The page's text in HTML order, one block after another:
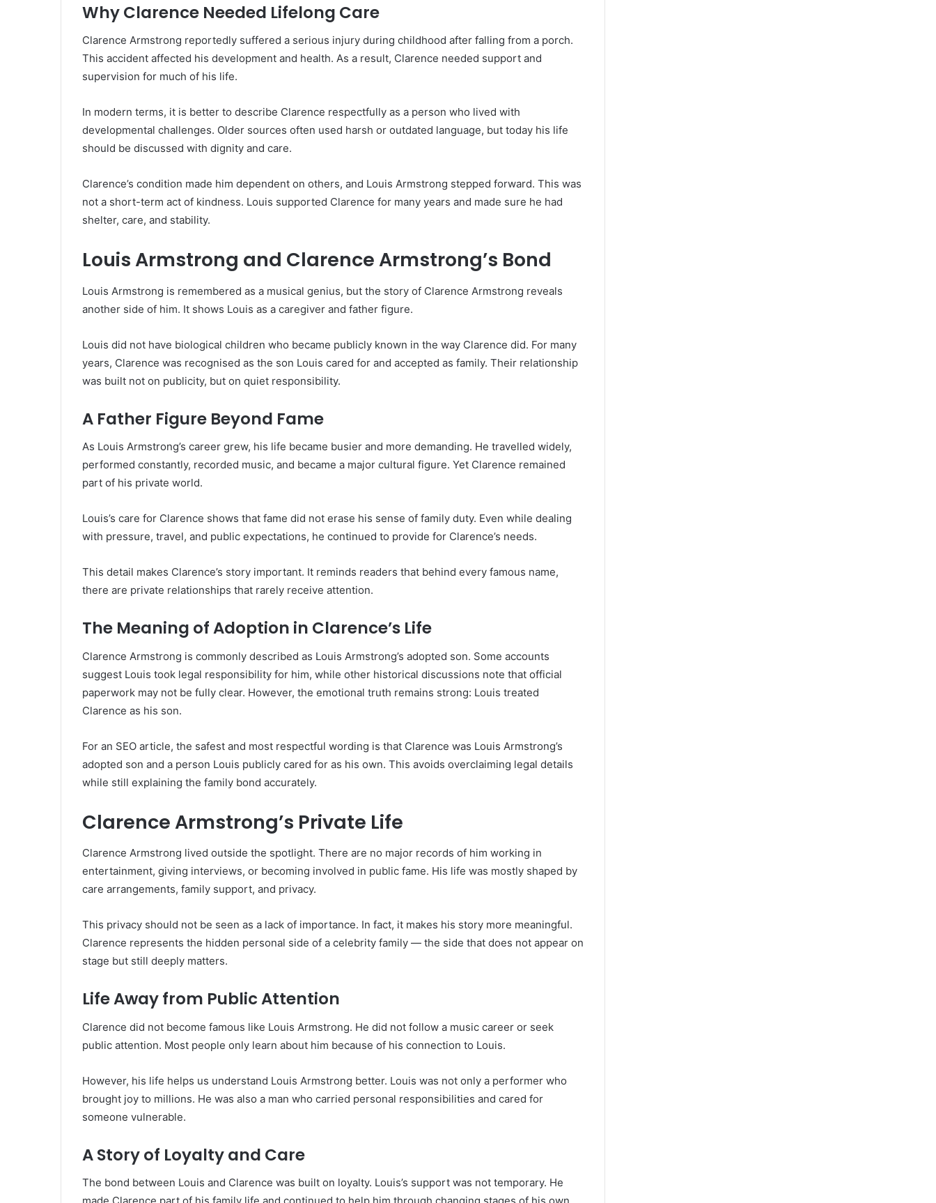
Why Clarence Needed Lifelong Care
Clarence Armstrong reportedly suffered a serious injury during childhood after falling from a porch.
This accident affected his development and health. As a result, Clarence needed support and
supervision for much of his life.
In modern terms, it is better to describe Clarence respectfully as a person who lived with
developmental challenges. Older sources often used harsh or outdated language, but today his life
should be discussed with dignity and care.
Clarence’s condition made him dependent on others, and Louis Armstrong stepped forward. This was
not a short-term act of kindness. Louis supported Clarence for many years and made sure he had
shelter, care, and stability.
Louis Armstrong and Clarence Armstrong’s Bond
Louis Armstrong is remembered as a musical genius, but the story of Clarence Armstrong reveals
another side of him. It shows Louis as a caregiver and father figure.
Louis did not have biological children who became publicly known in the way Clarence did. For many
years, Clarence was recognised as the son Louis cared for and accepted as family. Their relationship
was built not on publicity, but on quiet responsibility.
A Father Figure Beyond Fame
As Louis Armstrong’s career grew, his life became busier and more demanding. He travelled widely,
performed constantly, recorded music, and became a major cultural figure. Yet Clarence remained
part of his private world.
Louis’s care for Clarence shows that fame did not erase his sense of family duty. Even while dealing
with pressure, travel, and public expectations, he continued to provide for Clarence’s needs.
This detail makes Clarence’s story important. It reminds readers that behind every famous name,
there are private relationships that rarely receive attention.
The Meaning of Adoption in Clarence’s Life
Clarence Armstrong is commonly described as Louis Armstrong’s adopted son. Some accounts
suggest Louis took legal responsibility for him, while other historical discussions note that official
paperwork may not be fully clear. However, the emotional truth remains strong: Louis treated
Clarence as his son.
For an SEO article, the safest and most respectful wording is that Clarence was Louis Armstrong’s
adopted son and a person Louis publicly cared for as his own. This avoids overclaiming legal details
while still explaining the family bond accurately.
Clarence Armstrong’s Private Life
Clarence Armstrong lived outside the spotlight. There are no major records of him working in
entertainment, giving interviews, or becoming involved in public fame. His life was mostly shaped by
care arrangements, family support, and privacy.
This privacy should not be seen as a lack of importance. In fact, it makes his story more meaningful.
Clarence represents the hidden personal side of a celebrity family — the side that does not appear on
stage but still deeply matters.
Life Away from Public Attention
Clarence did not become famous like Louis Armstrong. He did not follow a music career or seek
public attention. Most people only learn about him because of his connection to Louis.
However, his life helps us understand Louis Armstrong better. Louis was not only a performer who
brought joy to millions. He was also a man who carried personal responsibilities and cared for
someone vulnerable.
A Story of Loyalty and Care
The bond between Louis and Clarence was built on loyalty. Louis’s support was not temporary. He